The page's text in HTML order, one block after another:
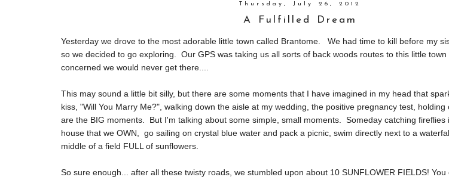
Thursday, July 26, 2012
A Fulfilled Dream
Yesterday we drove to the most adorable little town called Brantome. We had time to kill before my
so we decided to go exploring. Our GPS was taking us all sorts of back woods routes to this little
concerned we would never get there....
This may sound a little bit silly, but there are some moments that I have imagined in my head that
kiss, "Will You Marry Me?", walking down the aisle at my wedding, the positive pregnancy test,
are the BIG moments. But I'm talking about some simple, small moments. Someday catching fireflies
house that we OWN, go sailing on crystal blue water and pack a picnic, swim directly next to a
middle of a field FULL of sunflowers.
So sure enough... after all these twisty roads, we stumbled upon about 10 SUNFLOWER FIELDS!